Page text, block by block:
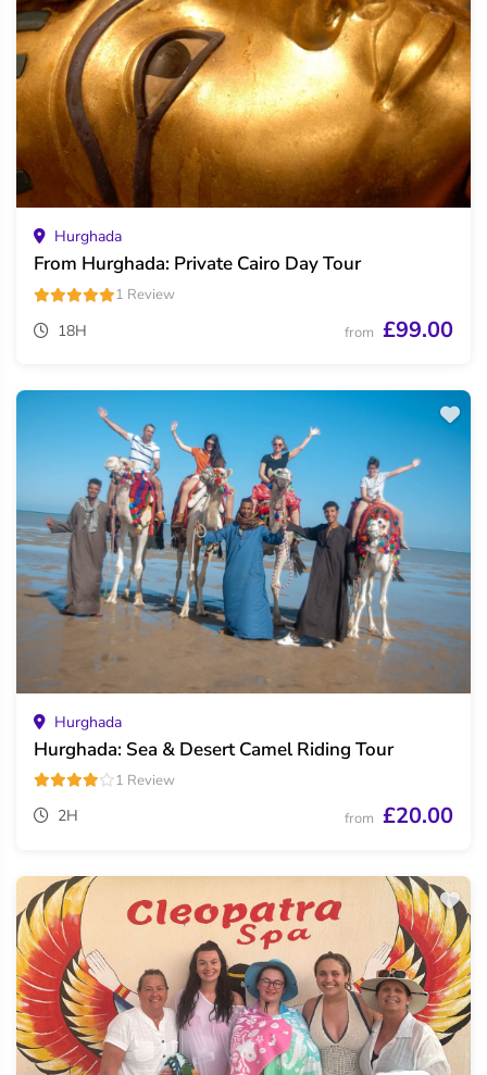
Hurghada
From Hurghada: Private Cairo Day Tour
1 Review
18H from £99.00
Hurghada
Hurghada: Sea & Desert Camel Riding Tour
1 Review
2H from £20.00